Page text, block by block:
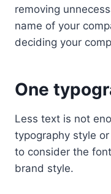
removing
name of your
deciding your
One
Less text is not
typography style
to consider the
brand style.